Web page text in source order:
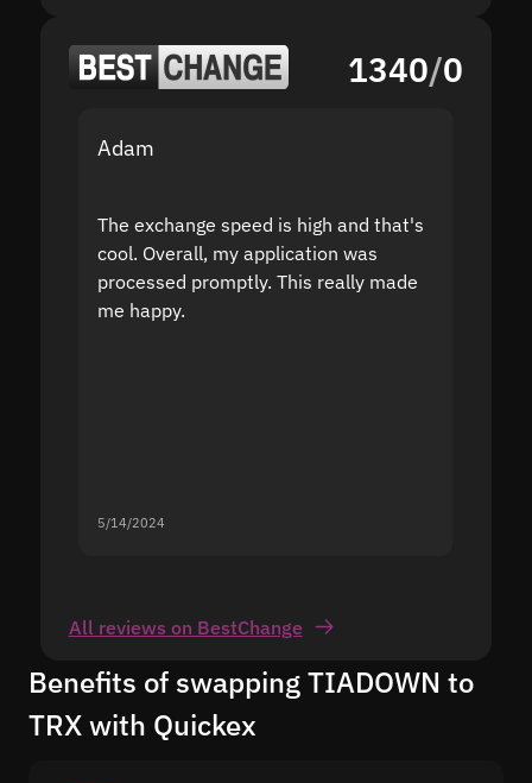
1340/0
Adam
The exchange speed is high and that's
cool. Overall, my application was
processed promptly. This really made
me happy.
5/14/2024
All reviews on BestChange
Benefits of swapping TIADOWN to
TRX with Quickex